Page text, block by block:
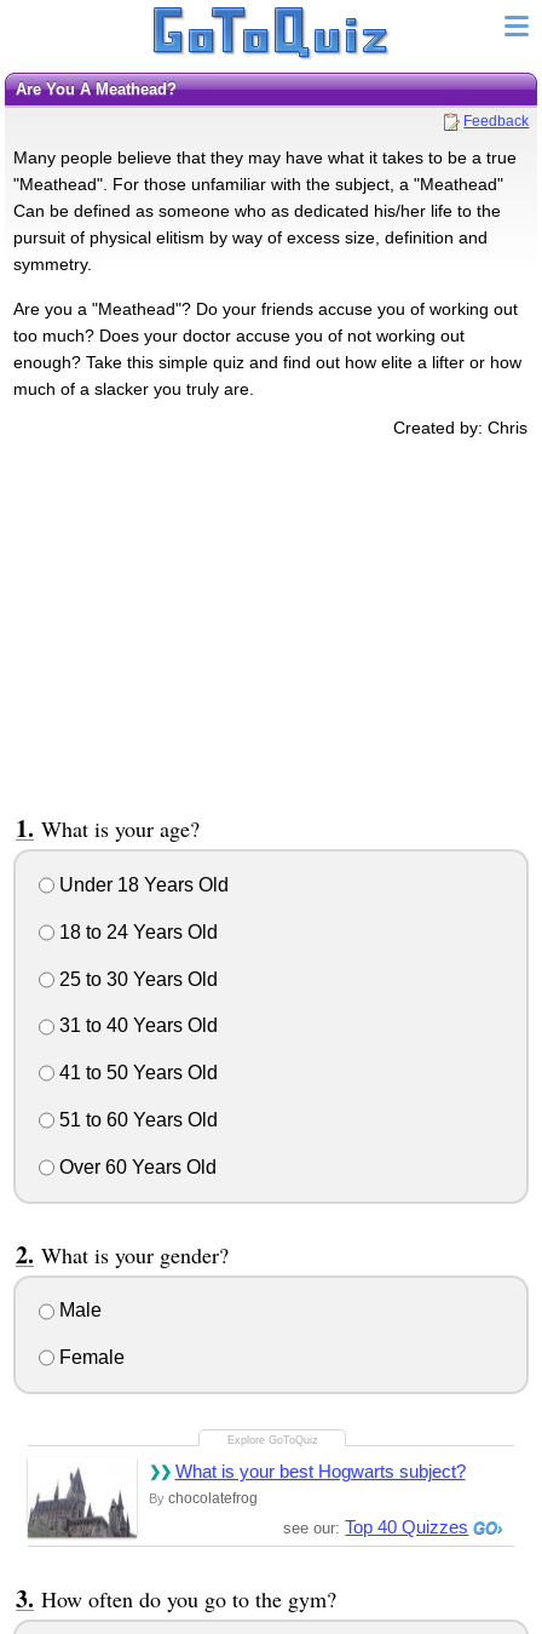
Are You A Meathead?
Feedback
Many people believe that they may have what it takes to be a true
"Meathead". For those unfamiliar with the subject, a "Meathead"
Can be defined as someone who as dedicated his/her life to the
pursuit of physical elitism by way of excess size, definition and
symmetry.
Are you a "Meathead"? Do your friends accuse you of working out
too much? Does your doctor accuse you of not working out
enough? Take this simple quiz and find out how elite a lifter or how
much of a slacker you truly are.
Created by: Chris
What is your age?
Under 18 Years Old
18 to 24 Years Old
25 to 30 Years Old
31 to 40 Years Old
41 to 50 Years Old
51 to 60 Years Old
Over 60 Years Old
What is your gender?
Male
Female
What is your best Hogwarts subject?
By chocolatefrog
see our: Top 40 Quizzes
How often do you go to the gym?